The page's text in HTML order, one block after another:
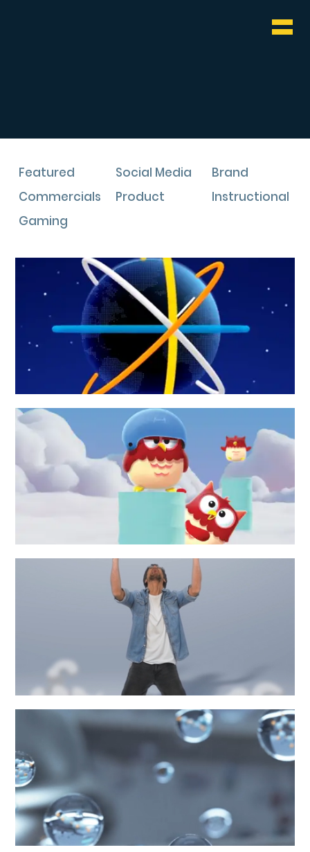
Featured Social Media
Brand
Commercials
Product
Instructional
Gaming